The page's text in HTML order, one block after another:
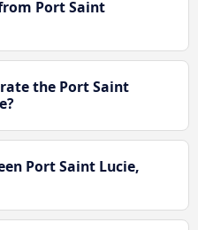
Port Saint
the Port Saint
Port Saint Lucie,